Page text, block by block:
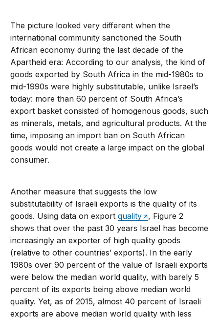
The picture looked very different when the
international community sanctioned the South
African economy during the last decade of the
Apartheid era: According to our analysis, the kind of
goods exported by South Africa in the mid-1980s to
mid-1990s were highly substitutable, unlike Israel’s
today: more than 60 percent of South Africa’s
export basket consisted of homogenous goods, such
as minerals, metals, and agricultural products. At the
time, imposing an import ban on South African
goods would not create a large impact on the global
consumer.
Another measure that suggests the low
substitutability of Israeli exports is the quality of its
goods. Using data on exportquality
, Figure 2
shows that over the past 30 years Israel has become
increasingly an exporter of high quality goods
(relative to other countries’ exports). In the early
1980s over 90 percent of the value of Israeli exports
were below the median world quality, with barely 5
percent of its exports being above median world
quality. Yet, as of 2015, almost 40 percent of Israeli
exports are above median world quality with less